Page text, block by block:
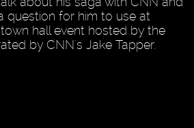
question for him to use at
hall event hosted by the
by CNN's Jake Tapper.